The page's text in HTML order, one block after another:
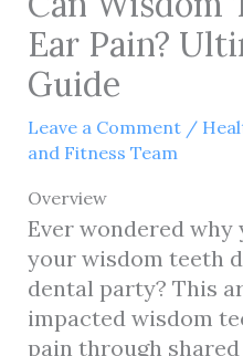
Ear Pain?
Guide
Leave a Comment /
and Fitness Team
Overview
Ever wondered
your wisdom teeth
dental party? This
impacted wisdom
pain through